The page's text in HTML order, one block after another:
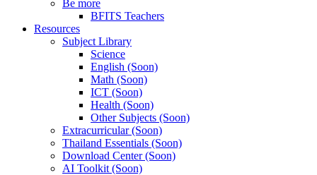
Be more
BFITS Teachers
Resources
Subject Library
Science
English (Soon)
Math (Soon)
ICT (Soon)
Health (Soon)
Other Subjects (Soon)
Extracurricular (Soon)
Thailand Essentials (Soon)
Download Center (Soon)
AI Toolkit (Soon)